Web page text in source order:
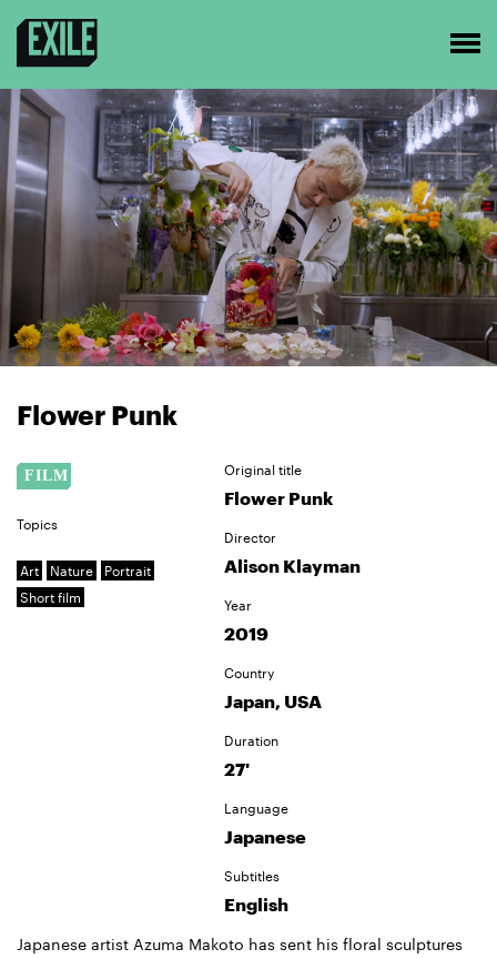
Flower Punk
Topics
Art Nature
Portrait
Short film
Original title
Flower Punk
Director
Alison Klayman
Year
2019
Country
Japan, USA
Duration
27'
Language
Japanese
Subtitles
English
Japanese artist Azuma Makoto has sent his floral sculptures